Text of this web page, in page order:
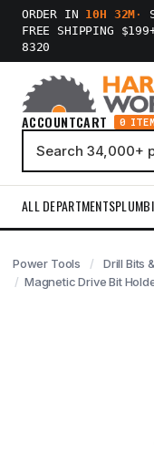
ORDER IN 10H 32M ·
FREE SHIPPING
8320
ACCOUNTCART 0
ALL DEPARTMENTS
Power Tools Drill Bits
Magnetic Drive Bit